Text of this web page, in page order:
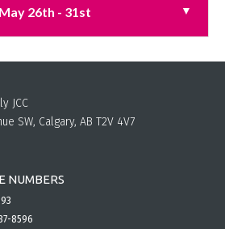
May 26th - 31st
JCC
SW, Calgary, AB T2V 4V7
NUMBERS
8596